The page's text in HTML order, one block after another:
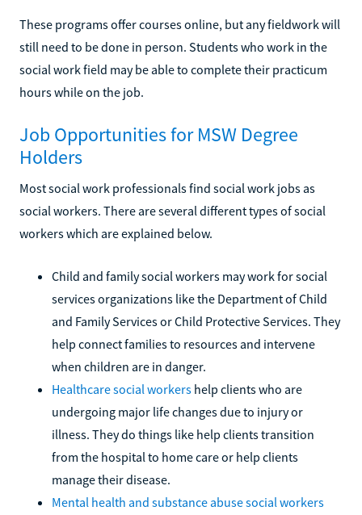
These programs offer courses online, but any fieldwork will
still need to be done in person. Students who work in the
social work field may be able to complete their practicum
hours while on the job.
Job Opportunities for MSW Degree
Holders
Most social work professionals find social work jobs as
social workers. There are several different types of social
workers which are explained below.
Child and family social workers may work for social
services organizations like the Department of Child
and Family Services or Child Protective Services. They
help connect families to resources and intervene
when children are in danger.
Healthcare social workers help clients who are
undergoing major life changes due to injury or
illness. They do things like help clients transition
from the hospital to home care or help clients
manage their disease.
Mental health and substance abuse social workers